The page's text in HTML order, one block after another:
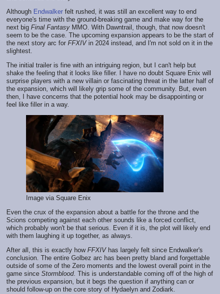
Although Endwalker felt rushed, it was still an excellent way to end
everyone's time with the ground-breaking game and make way for the
next big Final Fantasy MMO. With Dawntrail, though, that now doesn't
seem to be the case. The upcoming expansion appears to be the start of
the next story arc for FFXIVin 2024 instead, and I'm not sold on it in the
slightest.
The initial trailer is fine with an intriguing region, but I can't help but
shake the feeling that it looks like filler. I have no doubt Square Enix will
surprise players with a new villain or fascinating threat in the latter half of
the expansion, which will likely grip some of the community. But, even
then, I have concerns that the potential hook may be disappointing or
feel like filler in a way.
Image via Square Enix
Even the crux of the expansion about a battle for the throne and the
Scions competing against each other sounds like a forced conflict,
which probably won't be that serious. Even if it is, the plot will likely end
with them laughing it up together, as always.
After all, this is exactly how FFXIVhas largely felt since Endwalker's
conclusion. The entire Golbez arc has been pretty bland and forgettable
outside of some of the Zero moments and the lowest overall point in the
game since Stormblood. This is understandable coming off of the high of
the previous expansion, but it begs the question if anything can or
should follow-up on the core story of Hydaelyn and Zodiark.